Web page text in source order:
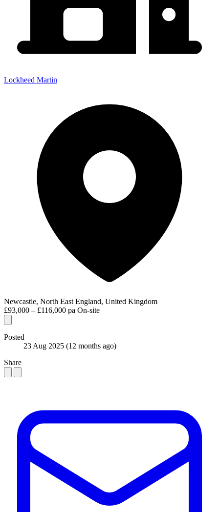
Lockheed Martin
Newcastle, North East England, United Kingdom
£93,000 – £116,000 pa On-site
Posted
23 Aug 2025 (12 months ago)
Share